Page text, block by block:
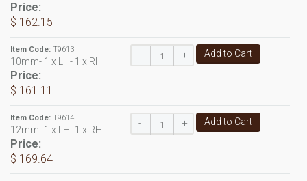
Price:
$ 162.15
Item Code: T9613
10mm- 1 x LH- 1 x RH
Price:
$ 161.11
- + Add to Cart
Item Code: T9614
12mm- 1 x LH- 1 x RH
Price:
$ 169.64
- + Add to Cart